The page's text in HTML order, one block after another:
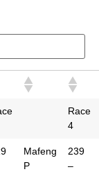
Race
4
Mafeng
P
239
–